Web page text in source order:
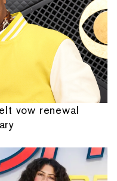
vow renewal